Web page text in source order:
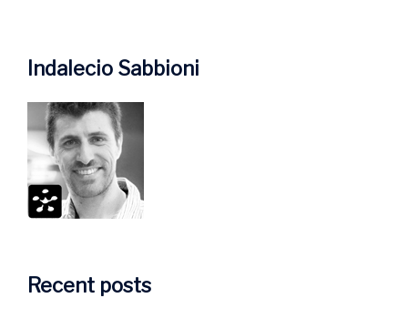
Indalecio Sabbioni
Recent posts